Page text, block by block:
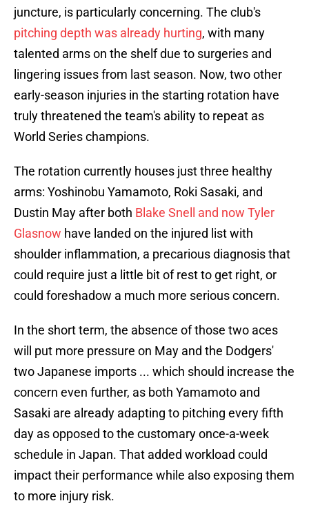
juncture, is particularly concerning. The club's
pitching depth was already hurting, with many
talented arms on the shelf due to surgeries and
lingering issues from last season. Now, two other
early-season injuries in the starting rotation have
truly threatened the team's ability to repeat as
World Series champions.
The rotation currently houses just three healthy
arms: Yoshinobu Yamamoto, Roki Sasaki, and
Dustin May after both Blake Snell and now Tyler
Glasnow have landed on the injured list with
shoulder inflammation, a precarious diagnosis that
could require just a little bit of rest to get right, or
could foreshadow a much more serious concern.
In the short term, the absence of those two aces
will put more pressure on May and the Dodgers'
two Japanese imports ... which should increase the
concern even further, as both Yamamoto and
Sasaki are already adapting to pitching every fifth
day as opposed to the customary once-a-week
schedule in Japan. That added workload could
impact their performance while also exposing them
to more injury risk.